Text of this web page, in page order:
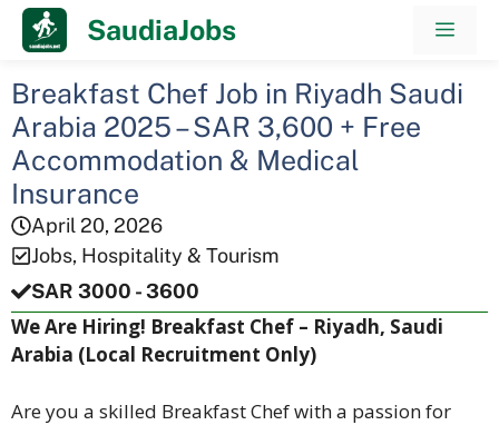
Skip
SaudiaJobs
Breakfast Chef Job in Riyadh Saudi
Arabia 2025 – SAR 3,600 + Free
Accommodation & Medical
Insurance
April 20, 2026
Jobs, Hospitality & Tourism
SAR 3000 - 3600
We Are Hiring! Breakfast Chef – Riyadh, Saudi
Arabia (Local Recruitment Only)
Are you a skilled Breakfast Chef with a passion for